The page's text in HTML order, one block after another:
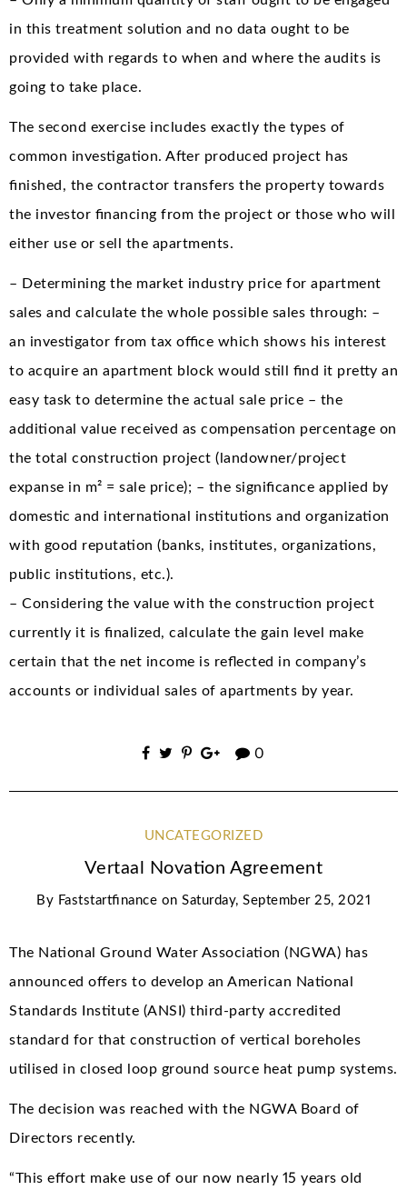
in this treatment solution and no data ought to be
provided with regards to when and where the audits is
going to take place.
The second exercise includes exactly the types of
common investigation. After produced project has
finished, the contractor transfers the property towards
the investor financing from the project or those who will
either use or sell the apartments.
– Determining the market industry price for apartment
sales and calculate the whole possible sales through: –
an investigator from tax office which shows his interest
to acquire an apartment block would still find it pretty an
easy task to determine the actual sale price – the
additional value received as compensation percentage on
the total construction project (landowner/project
expanse in m² = sale price); – the significance applied by
domestic and international institutions and organization
with good reputation (banks, institutes, organizations,
public institutions, etc.).
– Considering the value with the construction project
currently it is finalized, calculate the gain level make
certain that the net income is reflected in company’s
accounts or individual sales of apartments by year.
0
UNCATEGORIZED
Vertaal Novation Agreement
By Faststartfinance on Saturday, September 25, 2021
The National Ground Water Association (NGWA) has
announced offers to develop an American National
Standards Institute (ANSI) third-party accredited
standard for that construction of vertical boreholes
utilised in closed loop ground source heat pump systems.
The decision was reached with the NGWA Board of
Directors recently.
“This effort make use of our now nearly 15 years old